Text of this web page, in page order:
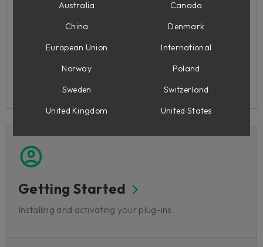
Highlighted FAQ articles
How do I install my products?
Flow® Studio
Console 1 Mixing System: Known issues
Getting Started
Installing and activating your plug-ins.
Australia
Canada
China
Denmark
European Union
International
Norway
Poland
Sweden
Switzerland
United Kingdom
United States